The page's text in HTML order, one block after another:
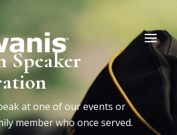
Speaker
at one of our events or
member who once served.